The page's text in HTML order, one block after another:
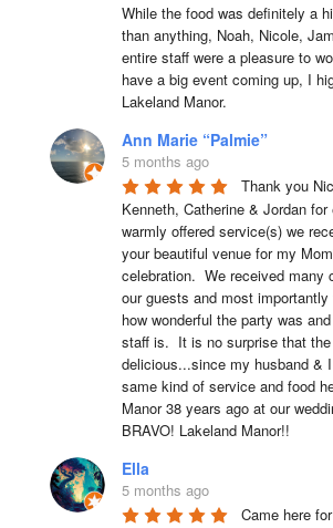
While the food was definitely a
than anything, Noah, Nicole,
entire staff were a pleasure to
have a big event coming up, I
Lakeland Manor.
Ann Marie “Palmie”
5 months ago
Thank you
Kenneth, Catherine & Jordan for
warmly offered service(s) we
your beautiful venue for my
celebration.  We received many
our guests and most
how wonderful the party was
staff is.  It is no surprise that
delicious...since my husband &
same kind of service and food
Manor 38 years ago at our
BRAVO! Lakeland Manor!!
Ella
5 months ago
Came here